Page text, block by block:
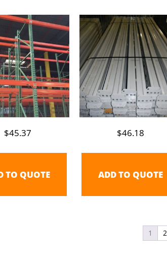
$45.37
TO QUOTE
$46.18
ADD TO QUOTE
1 2